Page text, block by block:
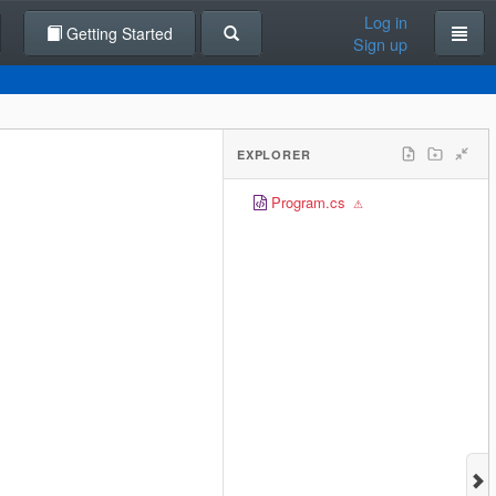
Getting Started
Log in
Sign up
EXPLORER
Program.cs